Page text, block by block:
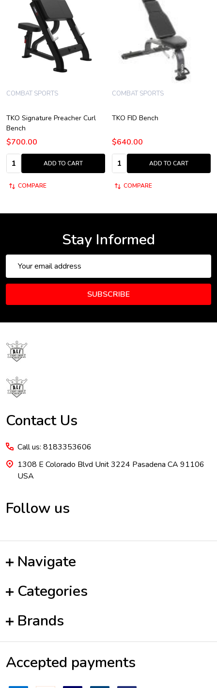
TKO Signature Preacher Curl
Bench
COMBAT SPORTS
$700.00
Quantity:
ADD TO CART
COMPARE
TKO FID Bench
COMBAT SPORTS
$640.00
Quantity:
ADD TO CART
COMPARE
Stay Informed
Address
SUBSCRIBE
Footer
Start
Contact Us
Call us: 8183353606
1308 E Colorado Blvd Unit 3224 Pasadena CA 91106
USA
Follow us
Navigate
Categories
Brands
Accepted payments